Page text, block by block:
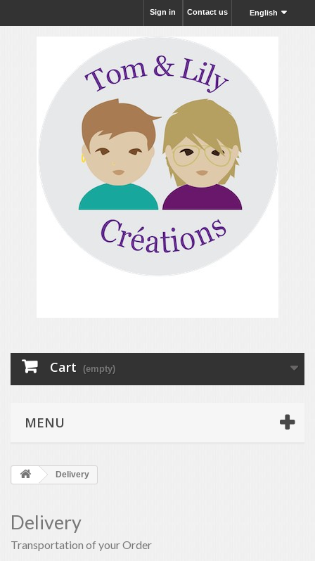
English
Contact us
Sign in
Cart (empty)
MENU
Delivery
Delivery
Transportation of your Order